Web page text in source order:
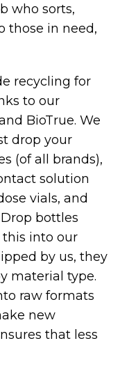
who sorts,
those in need,
recycling for
to our
BioTrue. We
drop your
(of all brands),
solution
vials, and
bottles
into our
by us, they
material type.
raw formats
new
that less